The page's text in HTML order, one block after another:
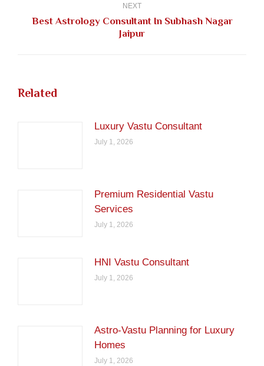
NEXT
Next
post:
Best Astrology Consultant In Subhash Nagar
Jaipur
Related
Luxury Vastu Consultant
July 1, 2026
Premium Residential Vastu
Services
July 1, 2026
HNI Vastu Consultant
July 1, 2026
Astro-Vastu Planning for Luxury
Homes
July 1, 2026